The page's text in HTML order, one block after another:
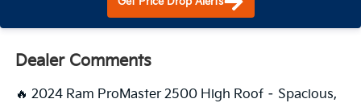
Dealer Comments
🔥 2024 Ram ProMaster 2500 High Roof – Spacious,